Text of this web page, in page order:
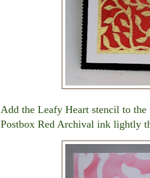
Add the Leafy Heart stencil to
Postbox Red Archival ink lightly